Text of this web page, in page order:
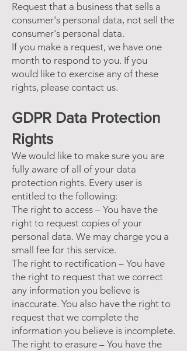
Request that a business that sells a
consumer's personal data, not sell the
consumer's personal data.
If you make a request, we have one
month to respond to you. If you
would like to exercise any of these
rights, please contact us.
GDPR Data Protection
Rights
We would like to make sure you are
fully aware of all of your data
protection rights. Every user is
entitled to the following:
The right to access – You have the
right to request copies of your
personal data. We may charge you a
small fee for this service.
The right to rectification – You have
the right to request that we correct
any information you believe is
inaccurate. You also have the right to
request that we complete the
information you believe is incomplete.
The right to erasure – You have the